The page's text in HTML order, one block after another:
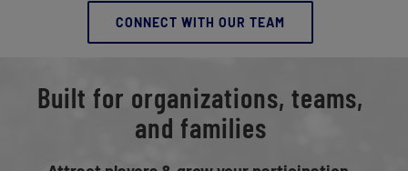
CONNECT WITH OUR TEAM
Built for organizations, teams,
and families